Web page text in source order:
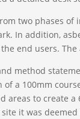
two phases
In addition,
end users.
method
of a 100mm
areas to create
it was